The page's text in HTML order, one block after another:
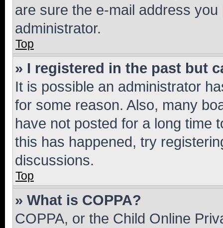
are sure the e-mail address
administrator.
Top
» I registered in the past but
It is possible an administrator
for some reason. Also, many
have not posted for a long time
this has happened, try
discussions.
Top
» What is COPPA?
COPPA, or the Child Online